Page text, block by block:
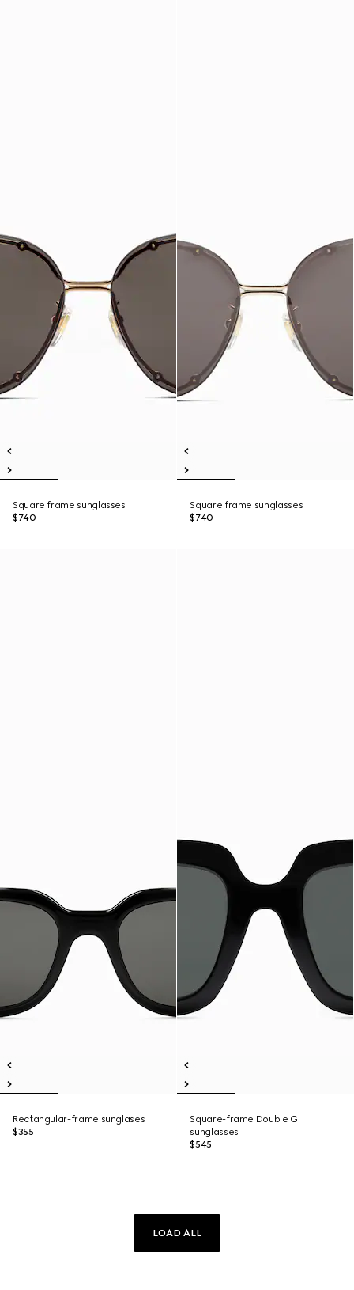
Square frame sunglasses
$740
Square frame sunglasses
$740
Rectangular-frame sunglases
$355
Square-frame Double G
sunglasses
$545
LOAD ALL